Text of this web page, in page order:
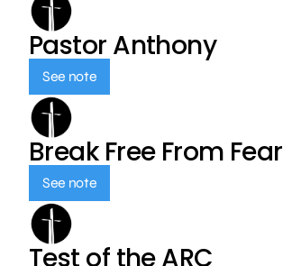
Pastor Anthony
See note
Break Free From Fear
See note
Test of the ARC